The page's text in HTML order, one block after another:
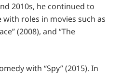
2010s, he continued to
roles in movies such as
(2008), and “The
with “Spy” (2015). In